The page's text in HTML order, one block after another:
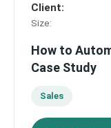
Client:
Size:
How to
Case Study
Sales